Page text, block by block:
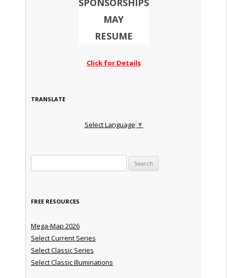
SPONSORSHIPS
MAY
RESUME
Click for Details
TRANSLATE
Select Language ▼
FREE RESOURCES
Mega-Map 2026
Select Current Series
Select Classic Series
Select Classic Illuminations